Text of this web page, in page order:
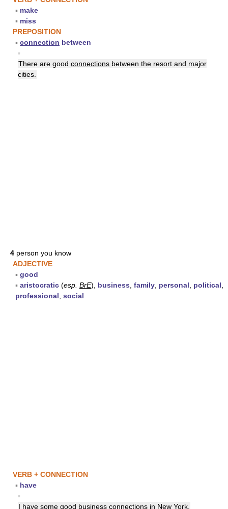
▪ make
▪ miss
PREPOSITION
▪ connection between
▪
There are good connections between the resort and major
cities.
4 person you know
ADJECTIVE
▪ good
▪ aristocratic (esp. BrE), business family personal political
professional social
VERB + CONNECTION
▪ have
▪
I have some good business connections in New York.